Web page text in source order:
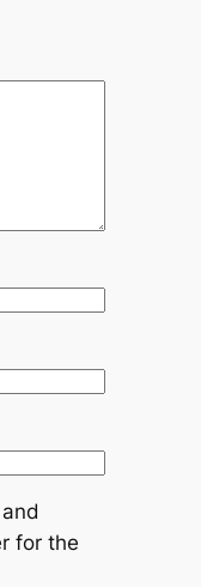
for the